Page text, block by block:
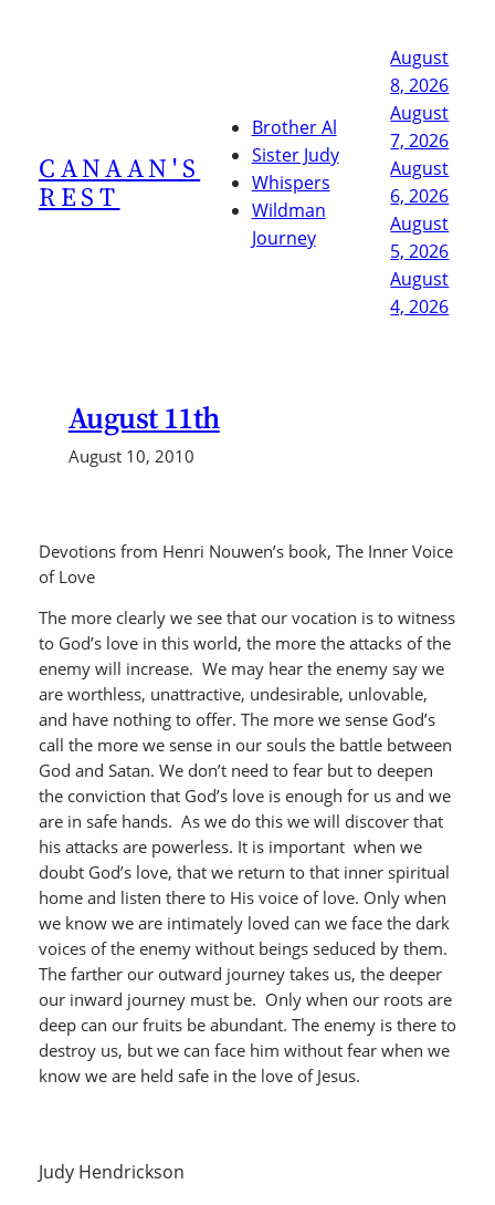
CANAAN'S
REST
Brother Al
Sister Judy
Whispers
Wildman
Journey
August
8, 2026
August
7, 2026
August
6, 2026
August
5, 2026
August
4, 2026
August 11th
August 10, 2010
Devotions from Henri Nouwen’s book, The Inner Voice
of Love
The more clearly we see that our vocation is to witness
to God’s love in this world, the more the attacks of the
enemy will increase. We may hear the enemy say we
are worthless, unattractive, undesirable, unlovable,
and have nothing to offer. The more we sense God’s
call the more we sense in our souls the battle between
God and Satan. We don’t need to fear but to deepen
the conviction that God’s love is enough for us and we
are in safe hands. As we do this we will discover that
his attacks are powerless. It is important when we
doubt God’s love, that we return to that inner spiritual
home and listen there to His voice of love. Only when
we know we are intimately loved can we face the dark
voices of the enemy without beings seduced by them.
The farther our outward journey takes us, the deeper
our inward journey must be. Only when our roots are
deep can our fruits be abundant. The enemy is there to
destroy us, but we can face him without fear when we
know we are held safe in the love of Jesus.
Judy Hendrickson